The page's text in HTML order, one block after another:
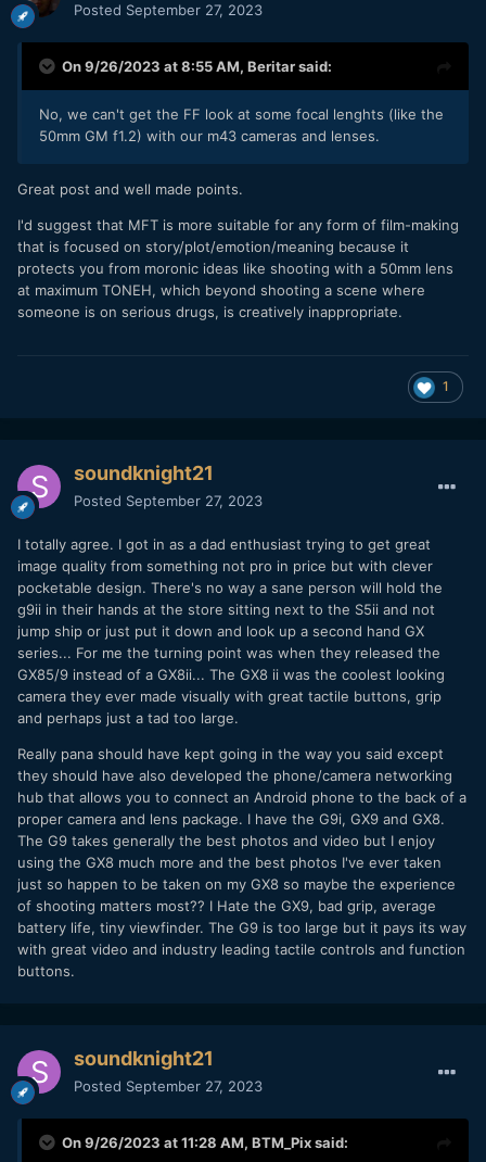
Posted September 27, 2023
On 9/26/2023 at 8:55 AM, Beritarsaid:
No, we can't get the FF look at some focal lenghts (like the
50mm GM f1.2) with our m43 cameras and lenses.
Great post and well made points.
I'd suggest that MFT is more suitable for any form of film-making
that is focused on story/plot/emotion/meaning because it
protects you from moronic ideas like shooting with a 50mm lens
at maximum TONEH, which beyond shooting a scene where
someone is on serious drugs, is creatively inappropriate.
1
soundknight21
Posted September 27, 2023
I totally agree. I got in as a dad enthusiast trying to get great
image quality from something not pro in price but with clever
pocketable design. There's no way a sane person will hold the
g9ii in their hands at the store sitting next to the S5ii and not
jump ship or just put it down and look up a second hand GX
series... For me the turning point was when they released the
GX85/9 instead of a GX8ii... The GX8 ii was the coolest looking
camera they ever made visually with great tactile buttons, grip
and perhaps just a tad too large.
Really pana should have kept going in the way you said except
they should have also developed the phone/camera networking
hub that allows you to connect an Android phone to the back of a
proper camera and lens package. I have the G9i, GX9 and GX8.
The G9 takes generally the best photos and video but I enjoy
using the GX8 much more and the best photos I've ever taken
just so happen to be taken on my GX8 so maybe the experience
of shooting matters most?? I Hate the GX9, bad grip, average
battery life, tiny viewfinder. The G9 is too large but it pays its way
with great video and industry leading tactile controls and function
buttons.
soundknight21
Posted September 27, 2023
On 9/26/2023 at 11:28 AM, BTM_Pixsaid: